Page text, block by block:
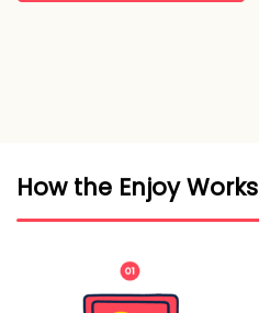
How the Enjoy Works